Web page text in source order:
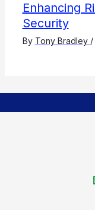
Enhancing
Security
By Tony Bradley /